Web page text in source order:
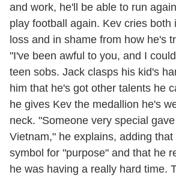
and work, he'll be able to run
play football again. Kev cries both
loss and in shame from how he's
"I've been awful to you, and I
teen sobs. Jack clasps his kid's
him that he's got other talents he
he gives Kev the medallion he's
neck. "Someone very special
Vietnam," he explains, adding
symbol for "purpose" and that he
he was having a really hard time.